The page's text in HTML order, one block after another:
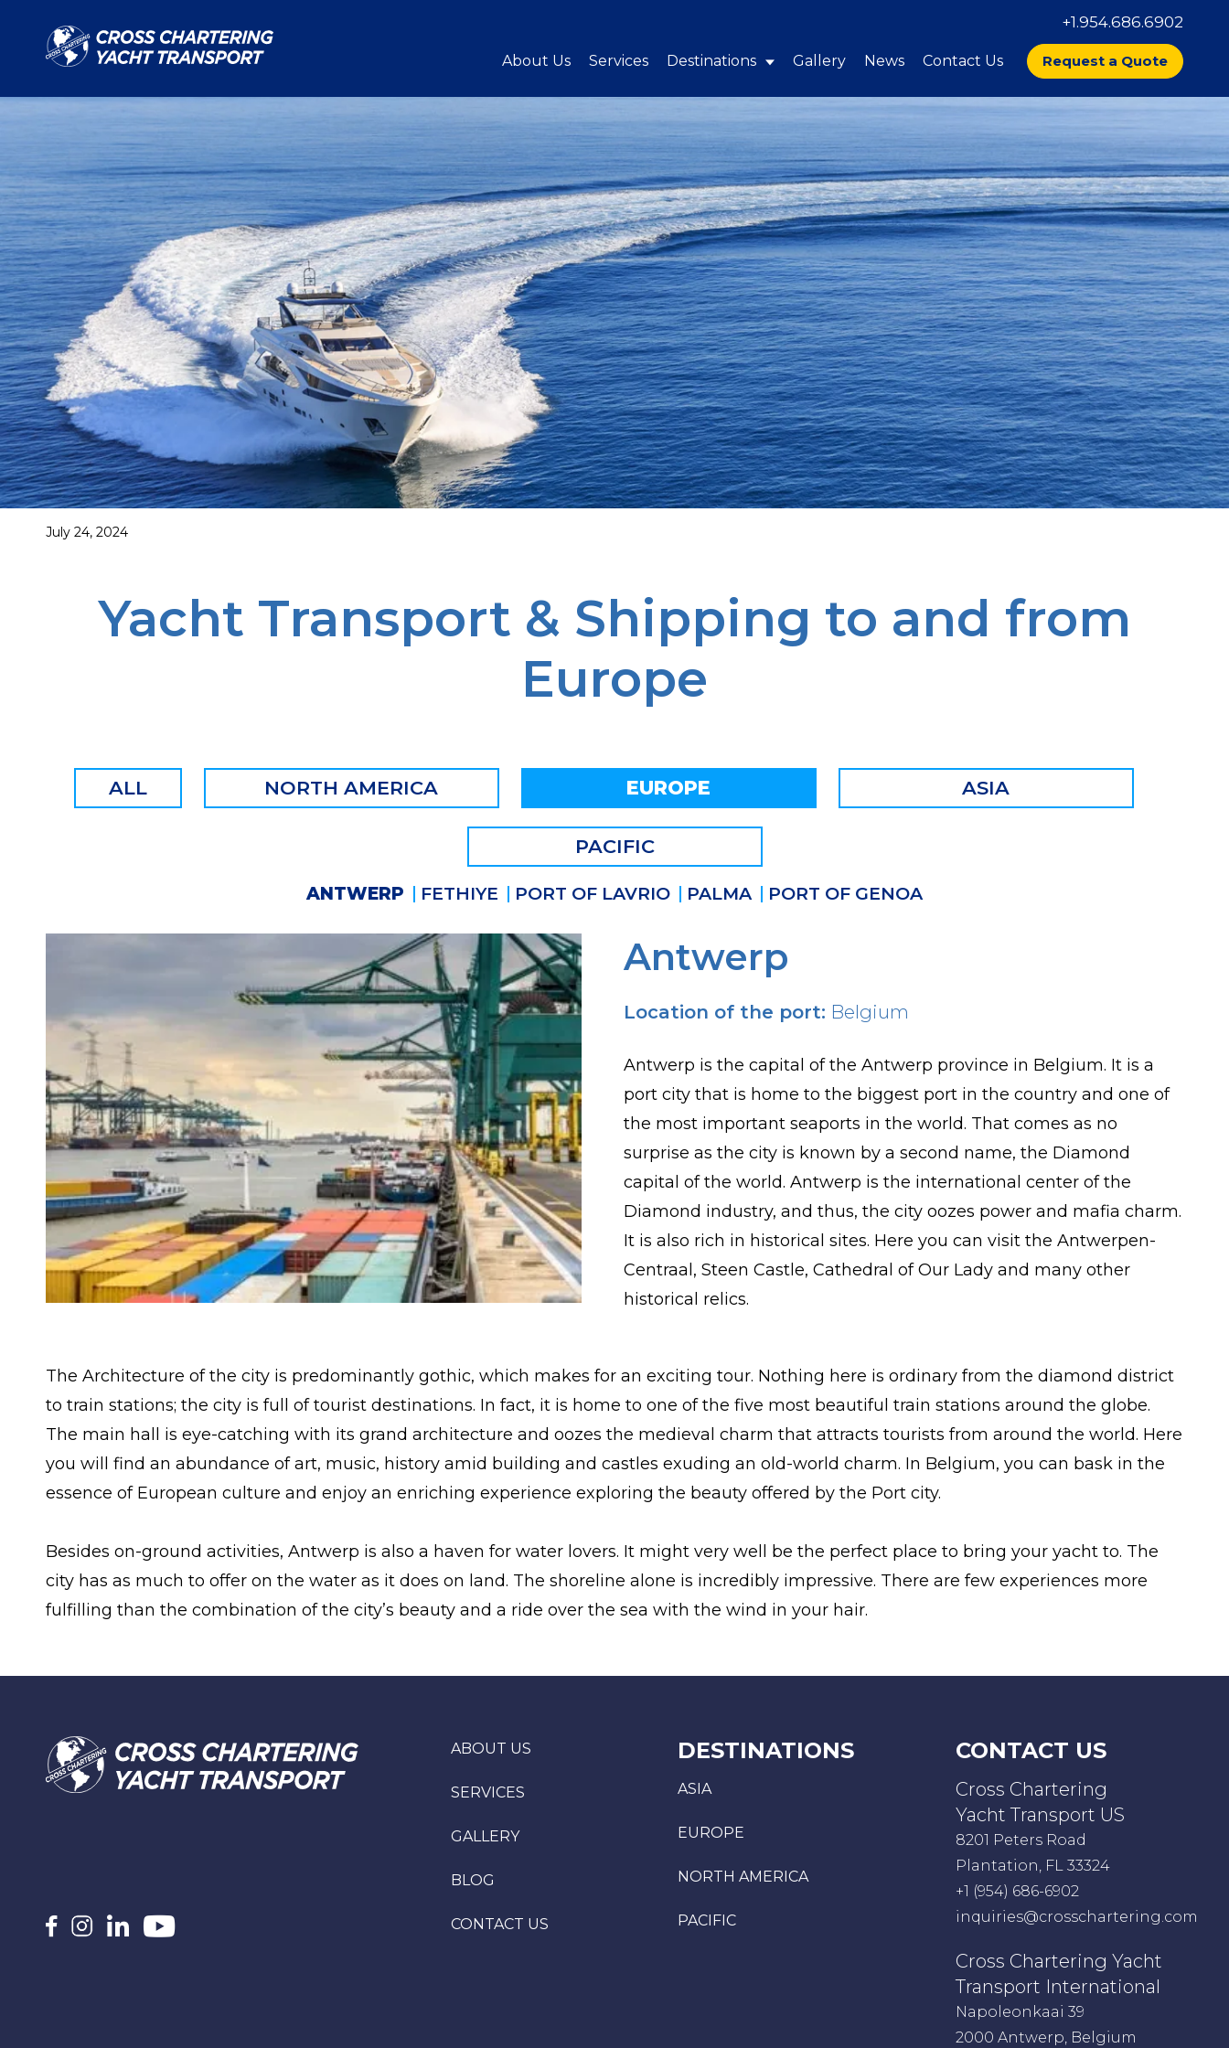
+1.954.686.6902
About Us Services Destinations Gallery News Contact Us Request a Quote
July 24, 2024
Yacht Transport & Shipping to and from
Europe
ALL NORTH AMERICA EUROPE ASIA
PACIFIC
ANTWERP FETHIYE PORT OF LAVRIO PALMA PORT OF GENOA
Antwerp
Location of the port: Belgium
Antwerp is the capital of the Antwerp province in Belgium. It is a
port city that is home to the biggest port in the country and one of
the most important seaports in the world. That comes as no
surprise as the city is known by a second name, the Diamond
capital of the world. Antwerp is the international center of the
Diamond industry, and thus, the city oozes power and mafia charm.
It is also rich in historical sites. Here you can visit the Antwerpen-
Centraal, Steen Castle, Cathedral of Our Lady and many other
historical relics.
The Architecture of the city is predominantly gothic, which makes for an exciting tour. Nothing here is ordinary from the diamond district
to train stations; the city is full of tourist destinations. In fact, it is home to one of the five most beautiful train stations around the globe.
The main hall is eye-catching with its grand architecture and oozes the medieval charm that attracts tourists from around the world. Here
you will find an abundance of art, music, history amid building and castles exuding an old-world charm. In Belgium, you can bask in the
essence of European culture and enjoy an enriching experience exploring the beauty offered by the Port city.
Besides on-ground activities, Antwerp is also a haven for water lovers. It might very well be the perfect place to bring your yacht to. The
city has as much to offer on the water as it does on land. The shoreline alone is incredibly impressive. There are few experiences more
fulfilling than the combination of the city’s beauty and a ride over the sea with the wind in your hair.
ABOUT US
SERVICES
GALLERY
BLOG
CONTACT US
DESTINATIONS
ASIA
EUROPE
NORTH AMERICA
PACIFIC
CONTACT US
Cross Chartering
Yacht Transport US
8201 Peters Road
Plantation, FL 33324
+1 (954) 686-6902
inquiries@crosschartering.com
Cross Chartering Yacht
Transport International
Napoleonkaai 39
2000 Antwerp, Belgium